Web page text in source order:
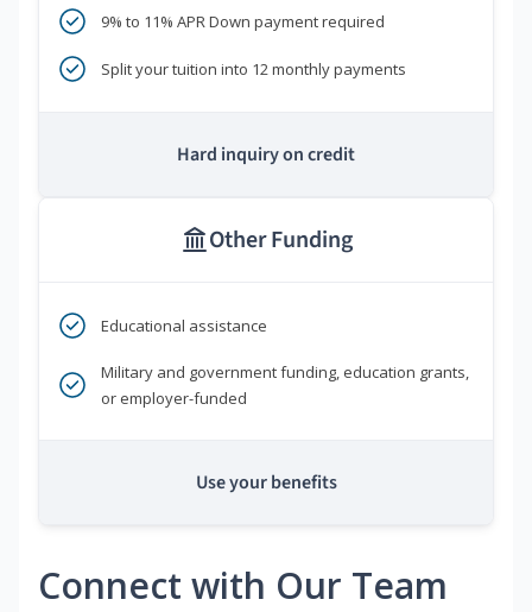
9% to 11% APR Down payment required
Split your tuition into 12 monthly payments
Hard inquiry on credit
Other Funding
Educational assistance
Military and government funding, education grants,
or employer-funded
Use your benefits
Connect with Our Team